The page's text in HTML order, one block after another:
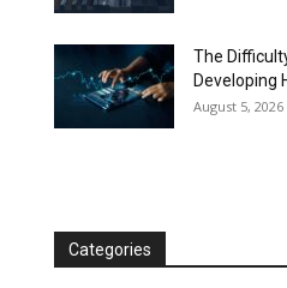
The
Developing
August 5, 2026
Categories